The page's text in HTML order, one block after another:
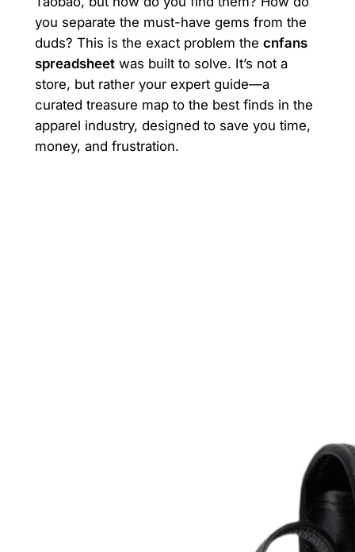
you separate the must-have gems from the
duds? This is the exact problem the cnfans
spreadsheetwas built to solve. It’s not a
store, but rather your expert guide—a
curated treasure map to the best finds in the
apparel industry, designed to save you time,
money, and frustration.